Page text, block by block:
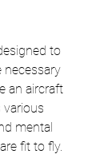
to
necessary
an aircraft
various
mental
fit to fly.